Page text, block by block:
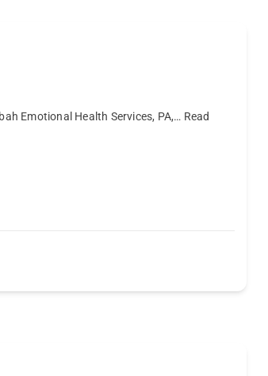
Emotional Health Services, PA,… Read